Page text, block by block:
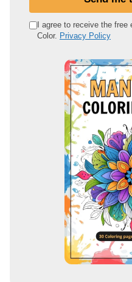
e I agree to receive the
Color. Privacy Policy